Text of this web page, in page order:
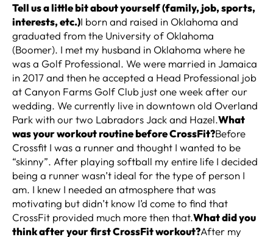
Tell us a little bit about yourself (family, job, sports,
interests, etc.)I born and raised in Oklahoma and
graduated from the University of Oklahoma
(Boomer). I met my husband in Oklahoma where he
was a Golf Professional. We were married in Jamaica
in 2017 and then he accepted a Head Professional job
at Canyon Farms Golf Club just one week after our
wedding. We currently live in downtown old Overland
Park with our two Labradors Jack and Hazel.What
was your workout routine before CrossFit?Before
Crossfit I was a runner and thought I wanted to be
“skinny”. After playing softball my entire life I decided
being a runner wasn’t ideal for the type of person I
am. I knew I needed an atmosphere that was
motivating but didn’t know I’d come to find that
CrossFit provided much more then that.What did you
think after your first CrossFit workout?After my